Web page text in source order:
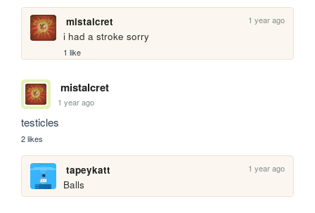
mistalcret 1 year ago
i had a stroke sorry
1 like
mistalcret
1 year ago
testicles
2 likes
tapeykatt 1 year ago
Balls